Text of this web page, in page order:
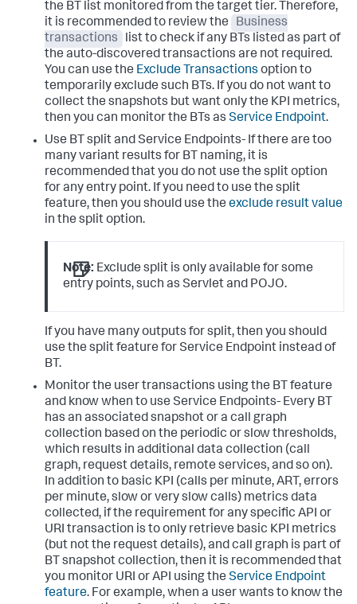
the BT list monitored from the target tier. Therefore,
it is recommended to review the
Business
transactions
list to check if any BTs listed as part of
the auto-discovered transactions are not required.
You can use the Exclude Transactions option to
temporarily exclude such BTs. If you do not want to
collect the snapshots but want only the KPI metrics,
then you can monitor the BTs as Service Endpoint.
Use BT split and Service Endpoints- If there are too
many variant results for BT naming, it is
recommended that you do not use the split option
for any entry point. If you need to use the split
feature, then you should use the exclude result value
in the split option.
Note: Exclude split is only available for some
entry points, such as Servlet and POJO.
If you have many outputs for split, then you should
use the split feature for Service Endpoint instead of
BT.
Monitor the user transactions using the BT feature
and know when to use Service Endpoints- Every BT
has an associated snapshot or a call graph
collection based on the periodic or slow thresholds,
which results in additional data collection (call
graph, request details, remote services, and so on).
In addition to basic KPI (calls per minute, ART, errors
per minute, slow or very slow calls) metrics data
collected, if the requirement for any specific API or
URI transaction is to only retrieve basic KPI metrics
(but not the request details), and call graph is part of
BT snapshot collection, then it is recommended that
you monitor URI or API using the Service Endpoint
feature. For example, when a user wants to know the